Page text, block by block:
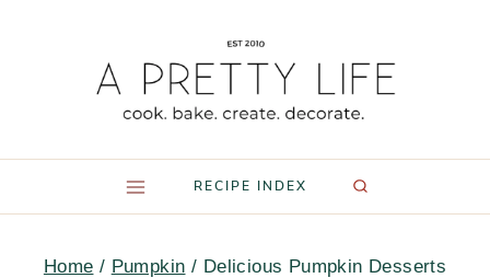
RECIPE INDEX
Home / Pumpkin / Delicious Pumpkin Desserts